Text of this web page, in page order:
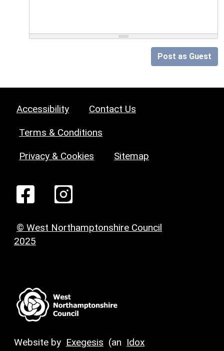
Post as Guest
Accessibility Contact Us
Terms & Conditions
Privacy & Cookies Sitemap
© West Northamptonshire Council
2025
Website by Exegesis (an Idox